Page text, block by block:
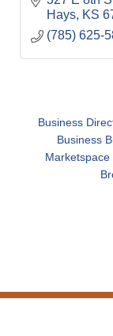
Hays
KS
(785) 625-
Business
Business
Marketspace